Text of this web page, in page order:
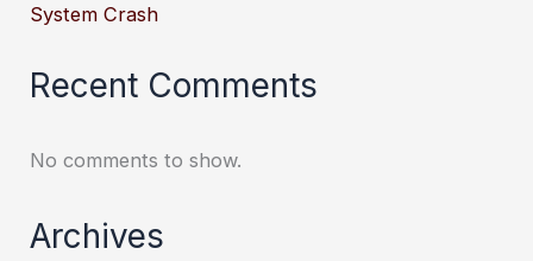
System Crash
Recent Comments
No comments to show.
Archives